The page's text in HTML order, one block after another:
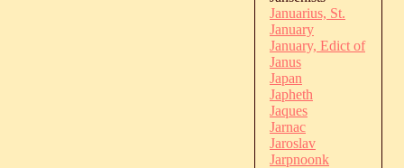
Januarius, St.
January
January, Edict of
Janus
Japan
Japheth
Jaques
Jarnac
Jaroslav
Jarpnoonk